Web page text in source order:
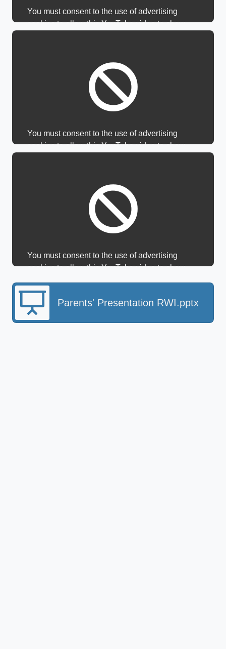
You must consent to the use of advertising
cookies to allow this YouTube video to show.
You must consent to the use of advertising
cookies to allow this YouTube video to show.
You must consent to the use of advertising
cookies to allow this YouTube video to show.
Parents' Presentation RWI.pptx